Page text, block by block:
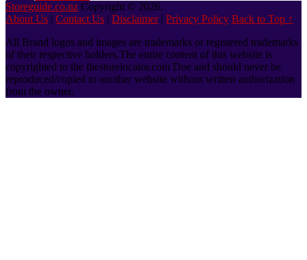
Storeguide.co.nz Copyright © 2026.
About Us | Contact Us | Disclaimer| Privacy Policy Back to Top ↑
All Brand logos and images are trademarks or registered trademarks
of their respective holders.The entire content of this website is
copyrighted to the thestorelocator.com Doe and should never be
reproduced/copied to another website without written authorization
from the owner.